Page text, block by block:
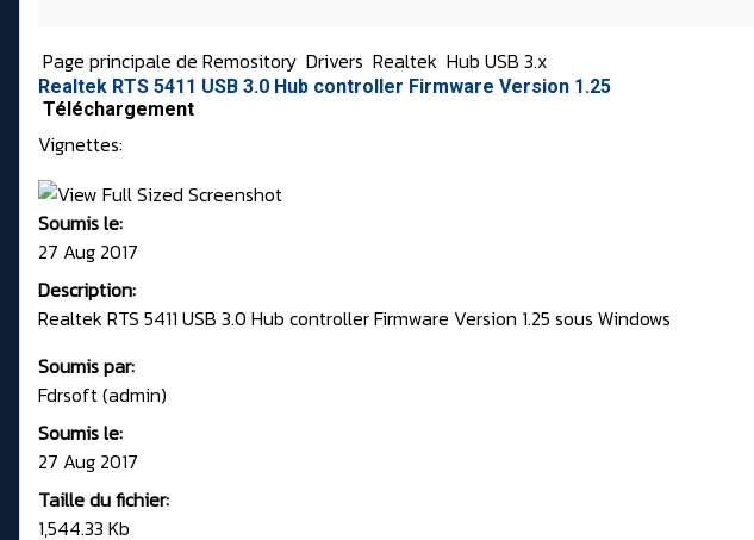
Page principale de Remository Drivers Realtek Hub USB 3.x
Realtek RTS 5411 USB 3.0 Hub controller Firmware Version 1.25
Téléchargement
Vignettes:
Soumis le:
27 Aug 2017
Description:
Realtek RTS 5411 USB 3.0 Hub controller Firmware Version 1.25 sous Windows
Soumis par:
Fdrsoft (admin)
Soumis le:
27 Aug 2017
Taille du fichier:
1,544.33 Kb